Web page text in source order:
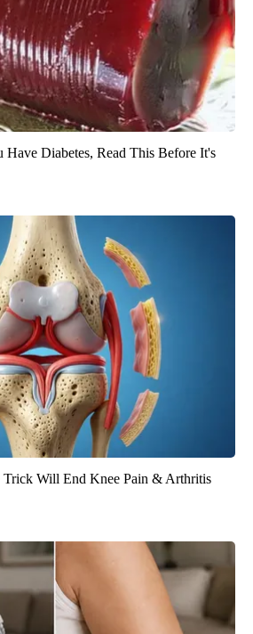
Diabetes, Read This Before It's
Trick Will End Knee Pain & Arthritis